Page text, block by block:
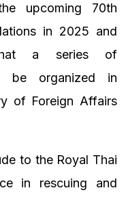
upcoming 70th
in 2025 and
a series of
be organized in
of Foreign Affairs
to the Royal Thai
in rescuing and